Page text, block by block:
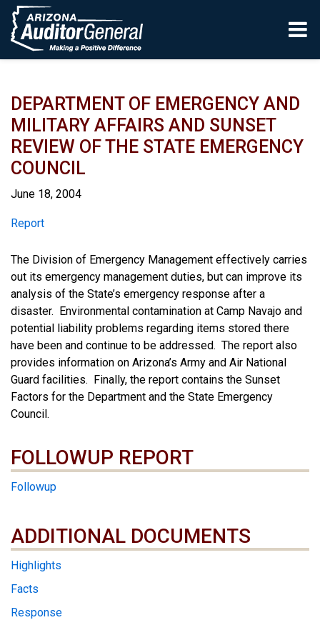
Skip to main content
DEPARTMENT OF EMERGENCY AND
MILITARY AFFAIRS AND SUNSET
REVIEW OF THE STATE EMERGENCY
COUNCIL
June 18, 2004
Report
Report
The Division of Emergency Management effectively carries
out its emergency management duties, but can improve its
analysis of the State’s emergency response after a
disaster. Environmental contamination at Camp Navajo and
potential liability problems regarding items stored there
have been and continue to be addressed. The report also
provides information on Arizona’s Army and Air National
Guard facilities. Finally, the report contains the Sunset
Factors for the Department and the State Emergency
Council.
FOLLOWUP REPORT
Followup
ADDITIONAL DOCUMENTS
ADDITIONAL DOCUMENTS
Highlights
Facts
Response